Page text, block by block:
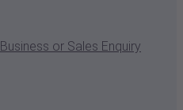
Business or Sales Enquiry